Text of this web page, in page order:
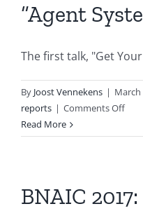
“Agent
The first talk, "Get
By Joost Vennekens | March
reports | Comments Offon
Read More
BNAIC